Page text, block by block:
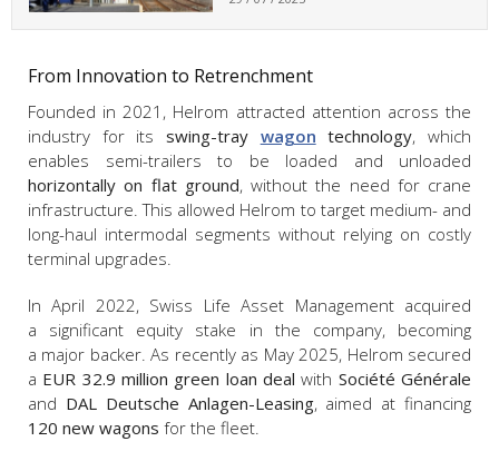
From Innovation to Retrenchment
Founded in 2021, Helrom attracted attention across the
industry for its swing-tray wagon technology, which
enables semi-trailers to be loaded and unloaded
horizontally on flat ground, without the need for crane
infrastructure. This allowed Helrom to target medium- and
long-haul intermodal segments without relying on costly
terminal upgrades.
In April 2022, Swiss Life Asset Management acquired
a significant equity stake in the company, becoming
a major backer. As recently as May 2025, Helrom secured
a EUR 32.9 million green loan deal with Société Générale
and DAL Deutsche Anlagen-Leasing, aimed at financing
120 new wagons for the fleet.